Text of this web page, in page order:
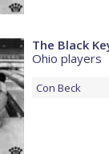
The Black
Ohio players
Con Beck